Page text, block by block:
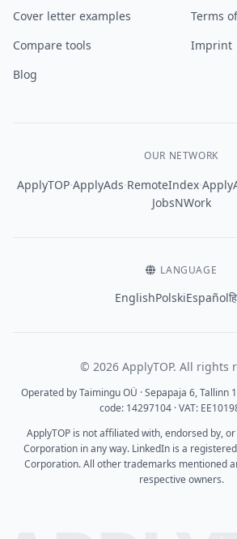
Cover letter examples
Compare tools
Blog
Terms
Imprint
OUR NETWORK
ApplyTOP·ApplyAds·RemoteIndex·
JobsNWork
LANGUAGE
EnglishPolskiEspañol
© 2026 ApplyTOP. All rights
Operated by Taimingu OÜ · Sepapaja 6, Tallinn
code: 14297104 · VAT:
ApplyTOP is not affiliated with, endorsed by,
Corporation in any way. LinkedIn is a
Corporation. All other trademarks mentioned
respective owners.